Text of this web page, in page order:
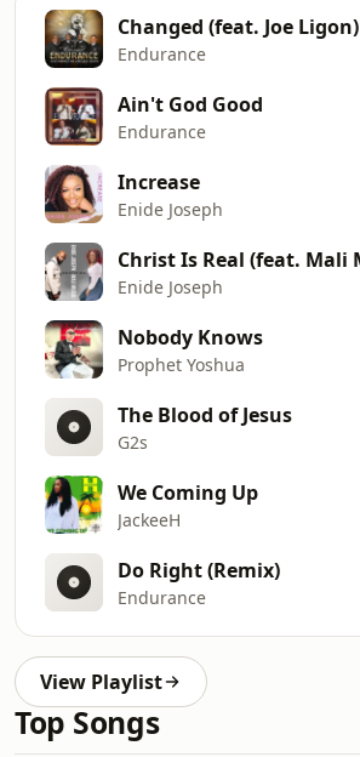
Changed (feat. Joe Ligon)
Endurance
Ain't God Good
Endurance
Increase
Enide Joseph
Enide Joseph
Nobody Knows
Prophet Yoshua
The Blood of Jesus
G2s
We Coming Up
JackeeH
Do Right (Remix)
Endurance
View Playlist
Top Songs